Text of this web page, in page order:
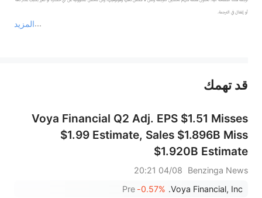
المزيد
أو إغفال في الترجمة.
عند الضرورة، يرجى استشارة مستشار استثمار محترف. لا تقدم منصة سهم أي مشورة استثمارية، ولا تقدم أي التزامات أو ضمانات.
قد تهمك
Voya Financial Q2 Adj. EPS $1.51 Misses
$1.99 Estimate, Sales $1.896B Miss
$1.920B Estimate
Benzinga News
04/08 20:21
Voya Financial, Inc.
-0.57%
Pre